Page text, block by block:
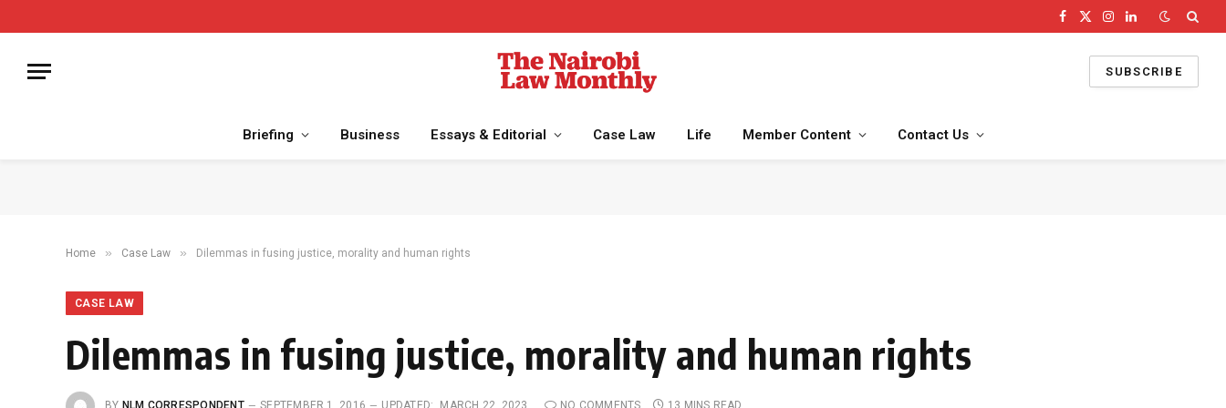
Facebook
X
Instagram
LinkedIn
SUBSCRIBE
Briefing Business Essays & Editorial Case Law Life Member Content Contact Us
Home » Case Law » Dilemmas in fusing justice, morality and human rights
CASE LAW
Dilemmas in fusing justice, morality and human rights
BY NLM CORRESPONDENT SEPTEMBER 1, 2016 UPDATED: MARCH 22, 2023 NO COMMENTS 13 MINS READ